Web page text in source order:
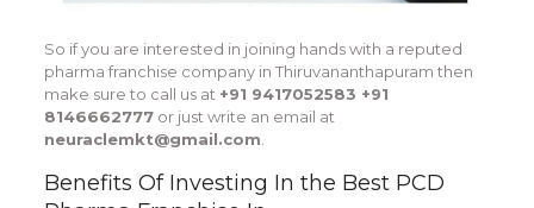
So if you are interested in joining hands with a reputed
pharma franchise company in Thiruvananthapuram then
make sure to call us at +91 9417052583 +91
8146662777or just write an email at
neuraclemkt@gmail.com
Benefits Of Investing In the Best PCD